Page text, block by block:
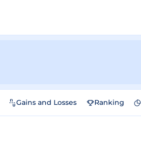
Gains and Losses Ranking